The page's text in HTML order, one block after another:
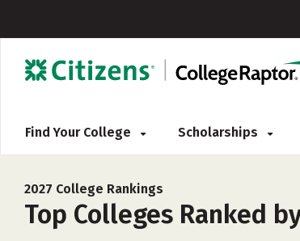
Find Your College Scholarships
2027 College Rankings
Top Colleges Ranked